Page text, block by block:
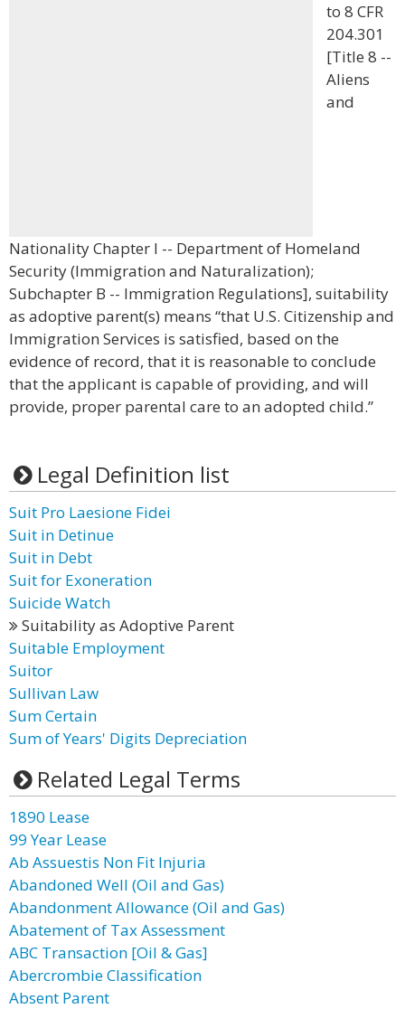
to 8 CFR
204.301
[Title 8 --
Aliens
and
Nationality Chapter I -- Department of Homeland
Security (Immigration and Naturalization);
Subchapter B -- Immigration Regulations], suitability
as adoptive parent(s) means “that U.S. Citizenship and
Immigration Services is satisfied, based on the
evidence of record, that it is reasonable to conclude
that the applicant is capable of providing, and will
provide, proper parental care to an adopted child.”
Legal Definition list
Suit Pro Laesione Fidei
Suit in Detinue
Suit in Debt
Suit for Exoneration
Suicide Watch
Suitability as Adoptive Parent
Suitable Employment
Suitor
Sullivan Law
Sum Certain
Sum of Years' Digits Depreciation
Related Legal Terms
1890 Lease
99 Year Lease
Ab Assuestis Non Fit Injuria
Abandoned Well (Oil and Gas)
Abandonment Allowance (Oil and Gas)
Abatement of Tax Assessment
ABC Transaction [Oil & Gas]
Abercrombie Classification
Absent Parent